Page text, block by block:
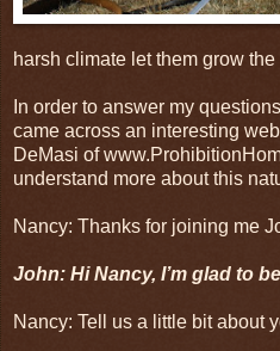
harsh climate let them grow
In order to answer my
came across an interesting
DeMasi of
understand more about this
Nancy: Thanks for joining me
John: Hi Nancy, I’m glad to
Nancy: Tell us a little bit about